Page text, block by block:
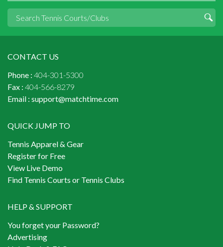
CONTACT US
Phone : 404-301-5300
Fax : 404-566-8279
Email : support@matchtime.com
QUICK JUMP TO
Tennis Apparel & Gear
Register for Free
View Live Demo
Find Tennis Courts or Tennis Clubs
HELP & SUPPORT
You forget your Password?
Advertising